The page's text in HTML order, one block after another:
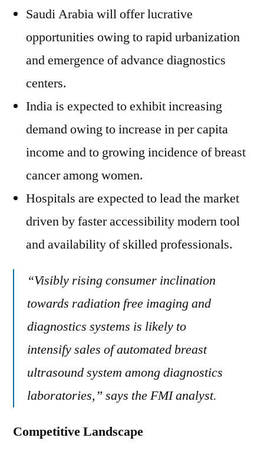
Saudi Arabia will offer lucrative
opportunities owing to rapid urbanization
and emergence of advance diagnostics
centers.
India is expected to exhibit increasing
demand owing to increase in per capita
income and to growing incidence of breast
cancer among women.
Hospitals are expected to lead the market
driven by faster accessibility modern tool
and availability of skilled professionals.
“Visibly rising consumer inclination
towards radiation free imaging and
diagnostics systems is likely to
intensify sales of automated breast
ultrasound system among diagnostics
laboratories,” says the FMI analyst.
Competitive Landscape